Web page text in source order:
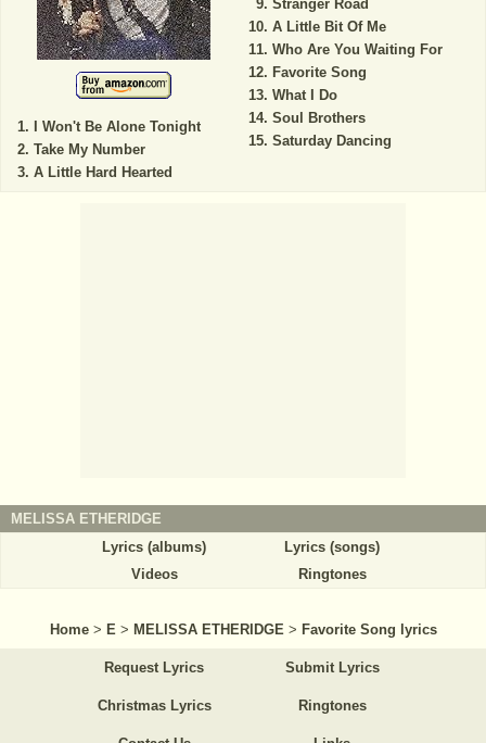
I Won't Be Alone Tonight
Take My Number
A Little Hard Hearted
Stranger Road
A Little Bit Of Me
Who Are You Waiting For
Favorite Song
What I Do
Soul Brothers
Saturday Dancing
MELISSA ETHERIDGE
Lyrics (albums)
Lyrics (songs)
Videos
Ringtones
Home > E > MELISSA ETHERIDGE > Favorite Song lyrics
Request Lyrics Submit Lyrics
Christmas Lyrics Ringtones